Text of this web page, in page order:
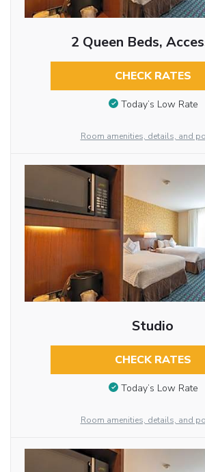
2 Queen Beds,
CHECK RATES
Today’s Low Rate
Room amenities, details, and
Studio
CHECK RATES
Today’s Low Rate
Room amenities, details, and